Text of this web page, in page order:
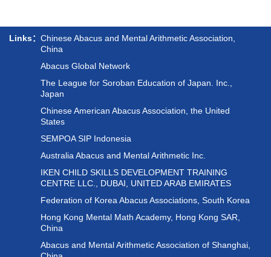
Links： Chinese Abacus and Mental Arithmetic Association,
China
Abacus Global Network
The League for Soroban Education of Japan. Inc.,
Japan
Chinese American Abacus Association, the United
States
SEMPOA SIP Indonesia
Australia Abacus and Mental Arithmetic Inc.
IKEN CHILD SKILLS DEVELOPMENT TRAINING
CENTRE LLC., DUBAI, UNITED ARAB EMIRATES
Federation of Korea Abacus Associations, South Korea
Hong Kong Mental Math Academy, Hong Kong SAR,
China
Abacus and Mental Arithmetic Association of Shanghai,